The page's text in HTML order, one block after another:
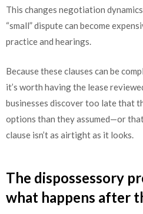
This changes negotiation
“small” dispute can become
practice and hearings.
Because these clauses can be
it’s worth having the lease
businesses discover too late that
options than they assumed—or that
clause isn’t as airtight as it looks.
The dispossessory
what happens after